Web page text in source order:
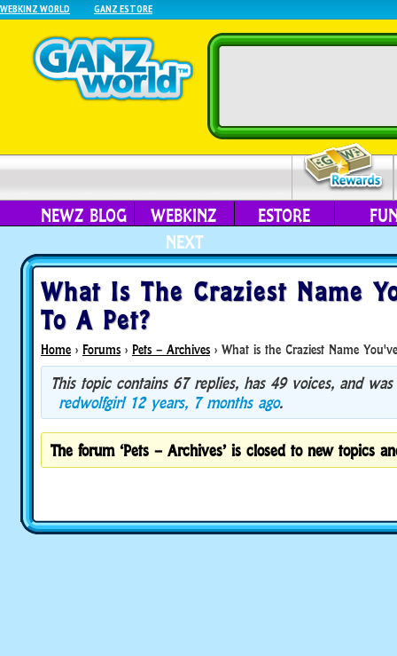
WEBKINZ WORLD GANZ ESTORE
NEWZ BLOG
WEBKINZ
NEXT
ESTORE
What Is The Craziest Name
To A Pet?
Home › Forums › Pets – Archives › What is the Craziest Name
This topic contains 67 replies, has 49 voices, and
redwolfgirl 12 years, 7 months ago.
The forum ‘Pets – Archives’ is closed to new topics